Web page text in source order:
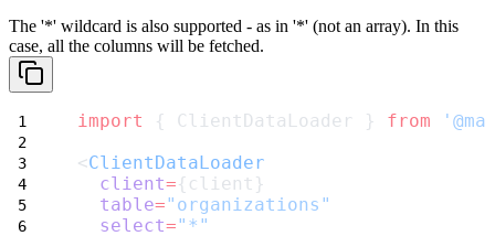
The '*' wildcard is also supported - as in '*' (not an array). In this
case, all the columns will be fetched.
import { ClientDataLoader } from
<ClientDataLoader
client={client}
table="organizations"
select="*"